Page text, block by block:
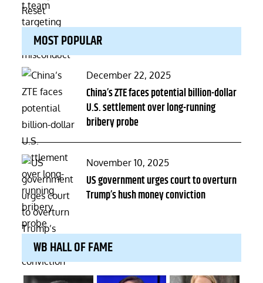
MOST POPULAR
Posted
on
December 22, 2025
China’s ZTE faces potential billion-dollar
U.S. settlement over long-running
bribery probe
Posted
on
November 10, 2025
US government urges court to overturn
Trump’s hush money conviction
WB HALL OF FAME